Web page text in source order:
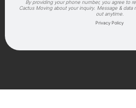
By providing your phone number, you agree to
Cactus Moving about your inquiry. Message & data
out anytime.
Privacy Policy